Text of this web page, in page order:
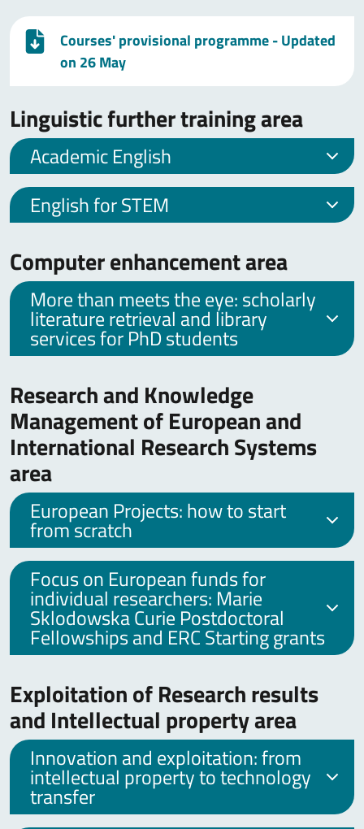
Courses' provisional programme - Updated
on 26 May
Linguistic further training area
Academic English
English for STEM
Computer enhancement area
More than meets the eye: scholarly
literature retrieval and library
services for PhD students
Research and Knowledge
Management of European and
International Research Systems
area
European Projects: how to start
from scratch
Focus on European funds for
individual researchers: Marie
Sklodowska Curie Postdoctoral
Fellowships and ERC Starting grants
Exploitation of Research results
and Intellectual property area
Innovation and exploitation: from
intellectual property to technology
transfer